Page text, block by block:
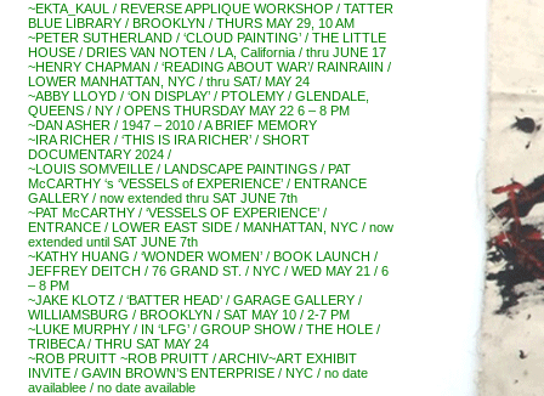
~EKTA_KAUL / REVERSE APPLIQUE WORKSHOP / TATTER
BLUE LIBRARY / BROOKLYN / THURS MAY 29, 10 AM
~PETER SUTHERLAND / ‘CLOUD PAINTING’ / THE LITTLE
HOUSE / DRIES VAN NOTEN / LA, California / thru JUNE 17
~HENRY CHAPMAN / ‘READING ABOUT WAR’/ RAINRAIIN /
LOWER MANHATTAN, NYC / thru SAT/ MAY 24
~ABBY LLOYD / ‘ON DISPLAY’ / PTOLEMY / GLENDALE,
QUEENS / NY / OPENS THURSDAY MAY 22 6 – 8 PM
~DAN ASHER / 1947 – 2010 / A BRIEF MEMORY
~IRA RICHER / ‘THIS IS IRA RICHER’ / SHORT
DOCUMENTARY 2024 /
~LOUIS SOMVEILLE / LANDSCAPE PAINTINGS / PAT
McCARTHY ‘s ‘VESSELS of EXPERIENCE’ / ENTRANCE
GALLERY / now extended thru SAT JUNE 7th
~PAT McCARTHY / ‘VESSELS OF EXPERIENCE’ /
ENTRANCE / LOWER EAST SIDE / MANHATTAN, NYC / now
extended until SAT JUNE 7th
~KATHY HUANG / ‘WONDER WOMEN’ / BOOK LAUNCH /
JEFFREY DEITCH / 76 GRAND ST. / NYC / WED MAY 21 / 6
– 8 PM
~JAKE KLOTZ / ‘BATTER HEAD’ / GARAGE GALLERY /
WILLIAMSBURG / BROOKLYN / SAT MAY 10 / 2-7 PM
~LUKE MURPHY / IN ‘LFG’ / GROUP SHOW / THE HOLE /
TRIBECA / THRU SAT MAY 24
~ROB PRUITT ~ROB PRUITT / ARCHIV~ART EXHIBIT
INVITE / GAVIN BROWN’S ENTERPRISE / NYC / no date
availablee / no date available